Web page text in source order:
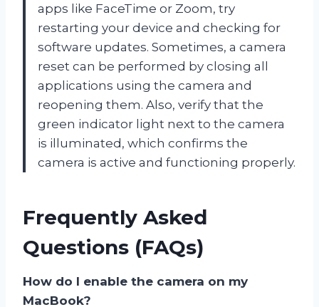
apps like FaceTime or Zoom, try
restarting your device and checking for
software updates. Sometimes, a camera
reset can be performed by closing all
applications using the camera and
reopening them. Also, verify that the
green indicator light next to the camera
is illuminated, which confirms the
camera is active and functioning properly.
Frequently Asked
Questions (FAQs)
How do I enable the camera on my
MacBook?